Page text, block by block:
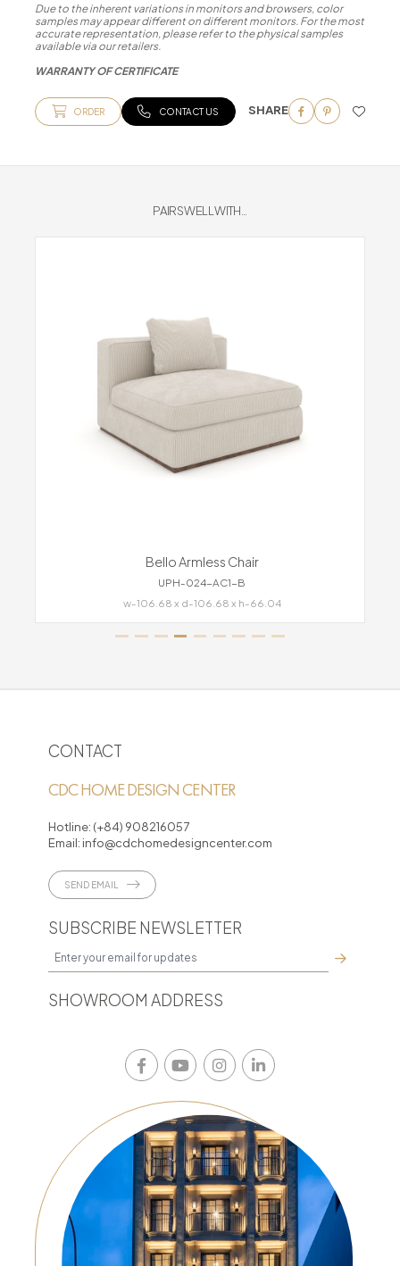
Due to the inherent variations in monitors and browsers, color
samples may appear different on different monitors. For the most
accurate representation, please refer to the physical samples
available via our retailers.
WARRANTY OF CERTIFICATE
ORDER CONTACT US SHARE
PAIRS WELL WITH...
Bello Armless Chair
UPH-024-AC1-B
w-106.68 x d-106.68 x h-66.04
CONTACT
CDC HOME DESIGN CENTER
Hotline: (+84) 908216057
Email: info@cdchomedesigncenter.com
SEND EMAIL
SUBSCRIBE NEWSLETTER
SHOWROOM ADDRESS